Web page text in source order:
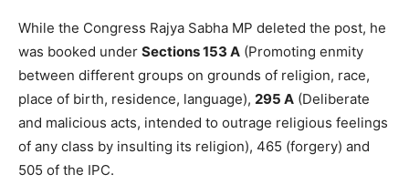
While the Congress Rajya Sabha MP deleted the post, he
was booked under Sections 153 A (Promoting enmity
between different groups on grounds of religion, race,
place of birth, residence, language), 295 A (Deliberate
and malicious acts, intended to outrage religious feelings
of any class by insulting its religion), 465 (forgery) and
505 of the IPC.